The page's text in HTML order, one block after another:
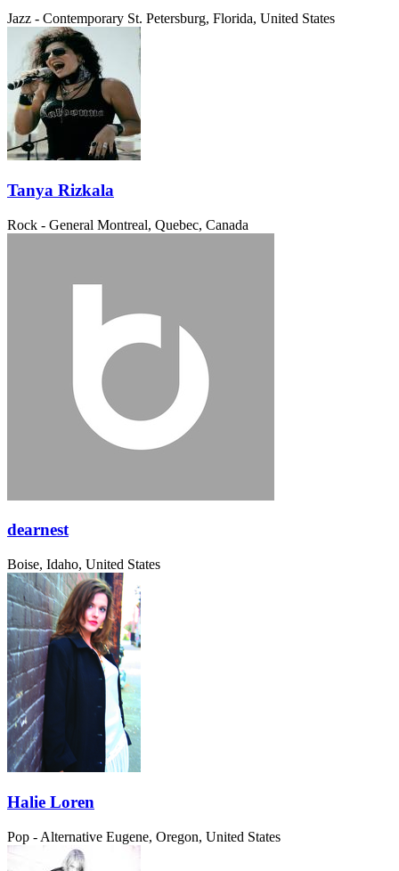
Jazz - Contemporary St. Petersburg, Florida, United States
Tanya Rizkala
Rock - General Montreal, Quebec, Canada
dearnest
Boise, Idaho, United States
Halie Loren
Pop - Alternative Eugene, Oregon, United States